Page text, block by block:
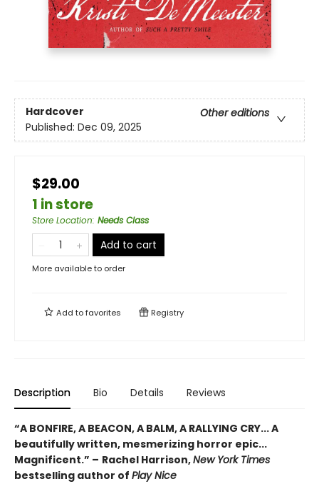
Hardcover
Other editions
Published: Dec 09, 2025
$29.00
1 in store
Store Location: Needs Class
Add to cart
More available to order
Add tofavorites Registry
Description Bio Details Reviews
“A BONFIRE, A BEACON, A BALM, A RALLYING CRY... A
beautifully written, mesmerizing horror epic...
Magnificent.” – Rachel Harrison,New York Times
bestselling author of Play Nice